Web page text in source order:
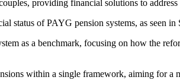
providing financial solutions to address
status of PAYG pension systems, as seen in
as a benchmark, focusing on how the
within a single framework, aiming for a